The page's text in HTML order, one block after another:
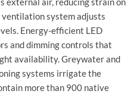
ventilation system adjusts
Energy-efficient LED
and dimming controls that
availability. Greywater and
systems irrigate the
more than 900 native